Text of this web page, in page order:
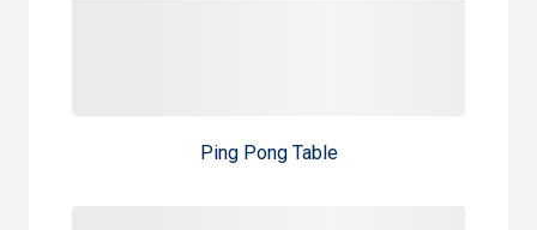
Ping Pong Table